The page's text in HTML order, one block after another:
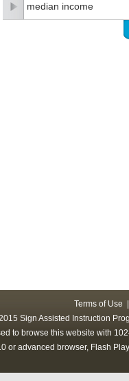
median income
Terms of Use
Sign Assisted Instruction
to browse this website with
or advanced browser, Flash